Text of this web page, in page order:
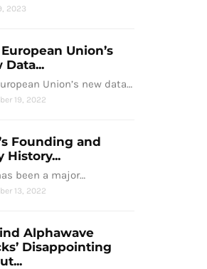
2023
Union’s
Data...
Union’s new data…
19, 2022
Founding and
History...
been a major…
13, 2022
Alphawave
Disappointing